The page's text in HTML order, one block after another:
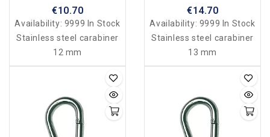
€10.70
Availability: 9999 In Stock
Stainless steel carabiner
12 mm
€14.70
Availability: 9999 In Stock
Stainless steel carabiner
13 mm